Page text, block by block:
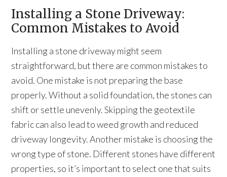
Installing a Stone Driveway:
Common Mistakes to Avoid
Installing a stone driveway might seem
straightforward, but there are common mistakes to
avoid. One mistake is not preparing the base
properly. Without a solid foundation, the stones can
shift or settle unevenly. Skipping the geotextile
fabric can also lead to weed growth and reduced
driveway longevity. Another mistake is choosing the
wrong type of stone. Different stones have different
properties, so it’s important to select one that suits